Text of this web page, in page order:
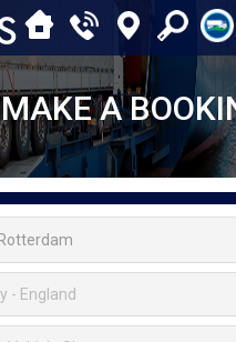
MAKE A